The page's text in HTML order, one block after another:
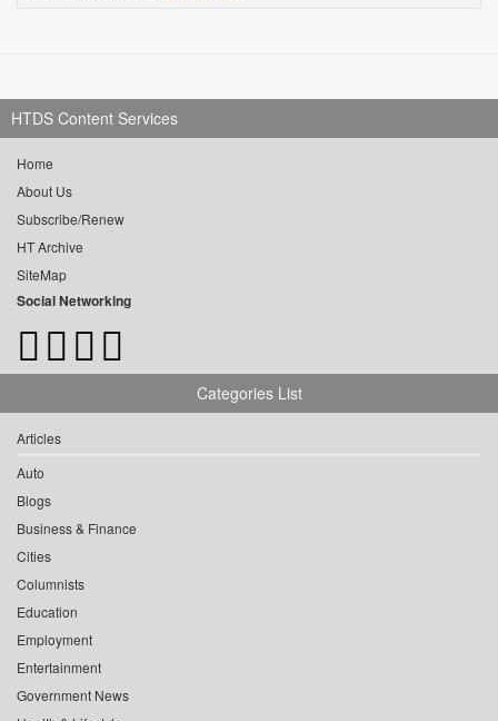
HTDS Content Services
Home
About Us
Subscribe/Renew
HT Archive
SiteMap
Social Networking
Categories List
Articles
Auto
Blogs
Business & Finance
Cities
Columnists
Education
Employment
Entertainment
Government News